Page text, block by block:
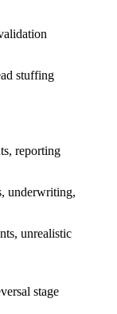
stuffing
reporting
underwriting,
unrealistic
stage